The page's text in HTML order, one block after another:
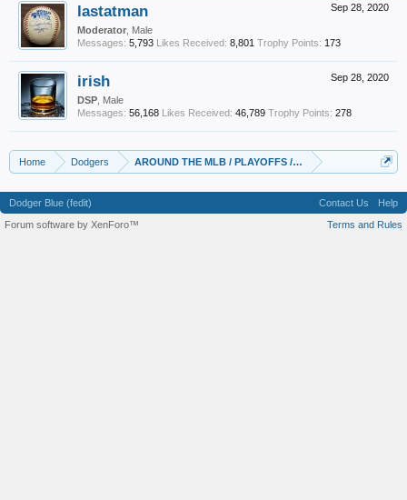
Sep 28, 2020
lastatman
Moderator , Male
Messages: 5,793 Likes Received: 8,801 Trophy Points: 173
Sep 28, 2020
irish
DSP , Male
Messages: 56,168 Likes Received: 46,789 Trophy Points: 278
Home Dodgers AROUND THE MLB / PLAYOFFS / NEWS/RUMORS
Dodger Blue (fedit) Contact Us
Help
Terms and Rules
Forum software by XenForo™